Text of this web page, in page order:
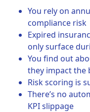
You rely on
compliance risk
Expired
only surface
You find out
they impact the
Risk scoring is
There’s no
KPI slippage